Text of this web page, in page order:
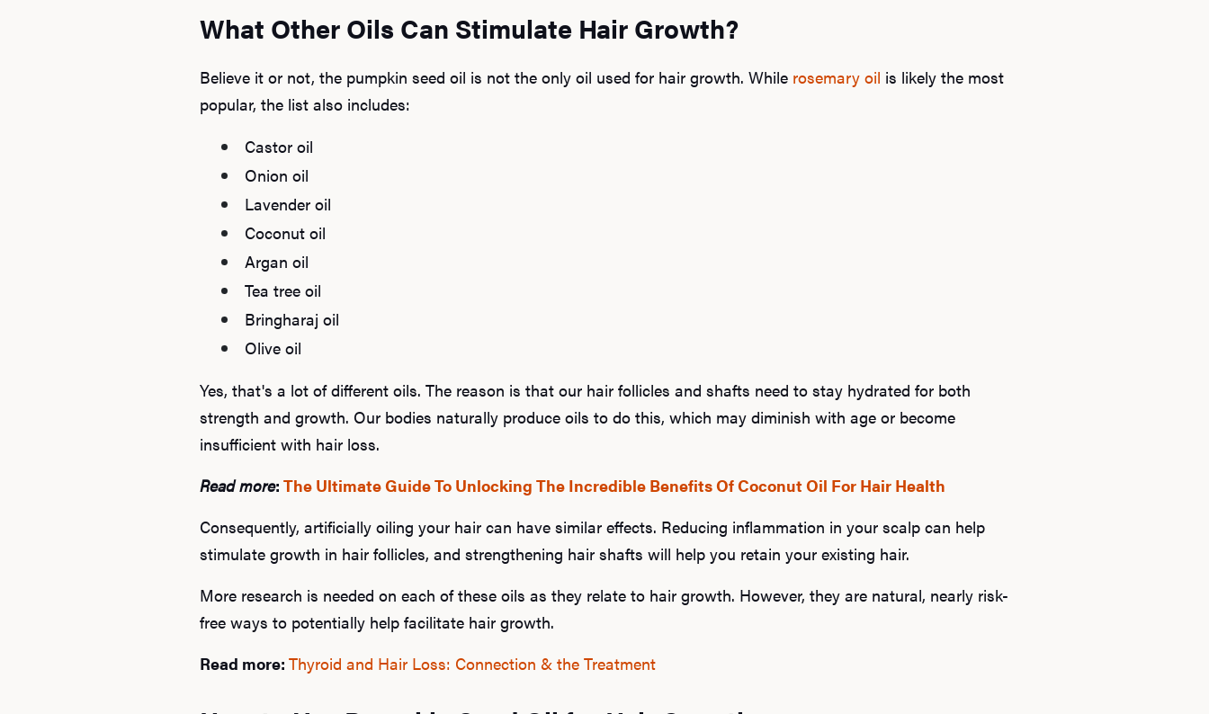
What Other Oils Can Stimulate Hair Growth?
Believe it or not, the pumpkin seed oil is not the only oil used for hair growth. While rosemary oil is likely the most
popular, the list also includes:
Castor oil
Onion oil
Lavender oil
Coconut oil
Argan oil
Tea tree oil
Bringharaj oil
Olive oil
Yes, that's a lot of different oils. The reason is that our hair follicles and shafts need to stay hydrated for both
strength and growth. Our bodies naturally produce oils to do this, which may diminish with age or become
insufficient with hair loss.
Read more: The Ultimate Guide To Unlocking The Incredible Benefits Of Coconut Oil For Hair Health
Consequently, artificially oiling your hair can have similar effects. Reducing inflammation in your scalp can help
stimulate growth in hair follicles, and strengthening hair shafts will help you retain your existing hair.
More research is needed on each of these oils as they relate to hair growth. However, they are natural, nearly risk-
free ways to potentially help facilitate hair growth.
Read more: Thyroid and Hair Loss: Connection & the Treatment